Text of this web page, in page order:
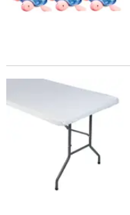
6 Ft. White Fitted